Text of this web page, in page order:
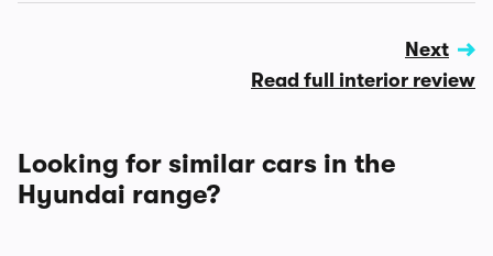
Next
Read full interior review
Looking for similar cars in the
Hyundai range?